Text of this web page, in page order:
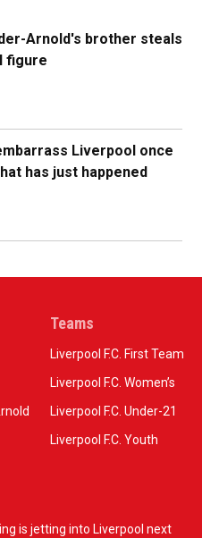
Arnold's brother steals
figure
Liverpool once
has just happened
Teams
Liverpool F.C. First Team
Liverpool F.C. Women’s
Liverpool F.C. Under-21
Liverpool F.C. Youth
is jetting into Liverpool next